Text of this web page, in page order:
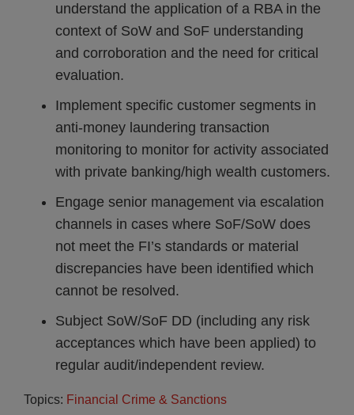
understand the application of a RBA in the
context of SoW and SoF understanding
and corroboration and the need for critical
evaluation.
Implement specific customer segments in
anti-money laundering transaction
monitoring to monitor for activity associated
with private banking/high wealth customers.
Engage senior management via escalation
channels in cases where SoF/SoW does
not meet the FI’s standards or material
discrepancies have been identified which
cannot be resolved.
Subject SoW/SoF DD (including any risk
acceptances which have been applied) to
regular audit/independent review.
Topics: Financial Crime & Sanctions